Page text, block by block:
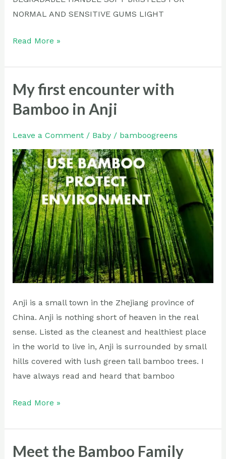
NORMAL AND SENSITIVE GUMS LIGHT
Read More »
My first encounter with
Bamboo in Anji
Leave a Comment / Baby/ bamboogreens
Anji is a small town in the Zhejiang province of
China. Anji is nothing short of heaven in the real
sense. Listed as the cleanest and healthiest place
in the world to live in, Anji is surrounded by small
hills covered with lush green tall bamboo trees. I
have always read and heard that bamboo
My
encounter
in
Anji
Read More »
Meet the Bamboo Family
Meet